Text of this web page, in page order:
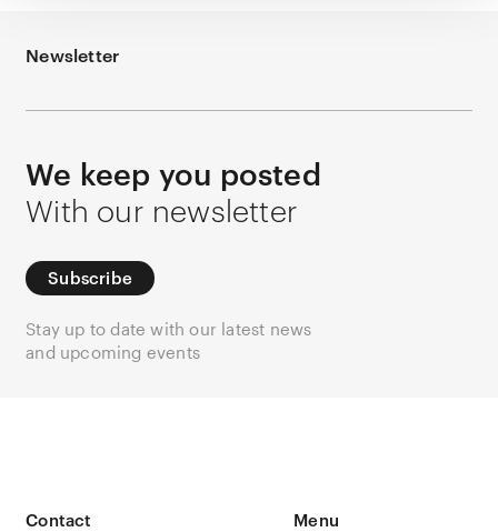
Newsletter
We keep you posted
With our newsletter
Subscribe
Stay up to date with our latest news
and upcoming events
Contact
Menu